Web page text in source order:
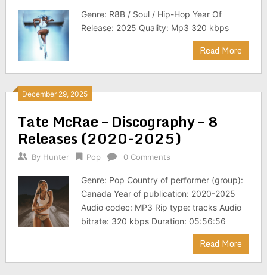
Genre: R8B / Soul / Hip-Hop Year Of
Release: 2025 Quality: Mp3 320 kbps
Read More
December 29, 2025
Tate McRae – Discography – 8
Releases (2020-2025)
By Hunter Pop 0 Comments
Genre: Pop Country of performer (group):
Canada Year of publication: 2020-2025
Audio codec: MP3 Rip type: tracks Audio
bitrate: 320 kbps Duration: 05:56:56
Read More